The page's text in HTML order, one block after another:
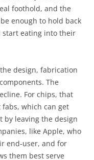
foothold, and the
enough to hold back
start eating into their
design, fabrication
The
For chips, that
which can get
by leaving the design
like Apple, who
end-user, and for
them best serve